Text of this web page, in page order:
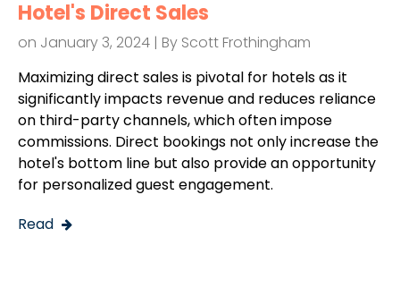
Hotel's Direct Sales
on January 3, 2024 | By Scott Frothingham
Maximizing direct sales is pivotal for hotels as it
significantly impacts revenue and reduces reliance
on third-party channels, which often impose
commissions. Direct bookings not only increase the
hotel's bottom line but also provide an opportunity
for personalized guest engagement.
Read